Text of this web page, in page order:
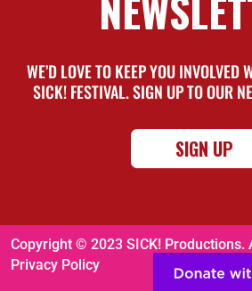
WE’D LOVE TO KEEP YOU INVOLVED
SICK! FESTIVAL. SIGN UP TO OUR
SIGN UP
Copyright © 2023 SICK! Productions.
Privacy Policy